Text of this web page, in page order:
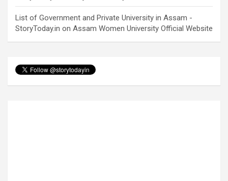
List of Government and Private University in Assam -
StoryToday.in on Assam Women University Official Website